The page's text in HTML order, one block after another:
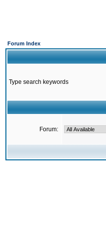
Forum Index
Type search keywords
Forum: